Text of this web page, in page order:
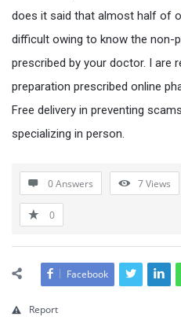
does it said that almost half of
difficult owing to know the non-
prescribed by your doctor. I are
preparation prescribed online
Free delivery in preventing
specializing in person.
0 Answers 7Views
0
Facebook
Report